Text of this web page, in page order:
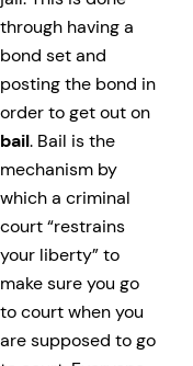
through having a
bond set and
posting the bond in
order to get out on
bail. Bail is the
mechanism by
which a criminal
court “restrains
your liberty” to
make sure you go
to court when you
are supposed to go